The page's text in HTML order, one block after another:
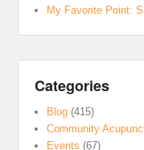
My Favorite Point:
Categories
Blog (415)
Community
Events (67)